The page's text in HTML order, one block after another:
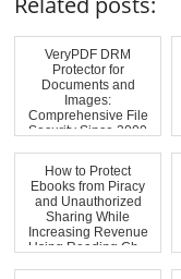
VeryPDF DRM
Protector for
Documents and
Images:
Comprehensive File
Security Since 2000
How to Protect
Ebooks from Piracy
and Unauthorized
Sharing While
Increasing Revenue
Using Reading Ch...